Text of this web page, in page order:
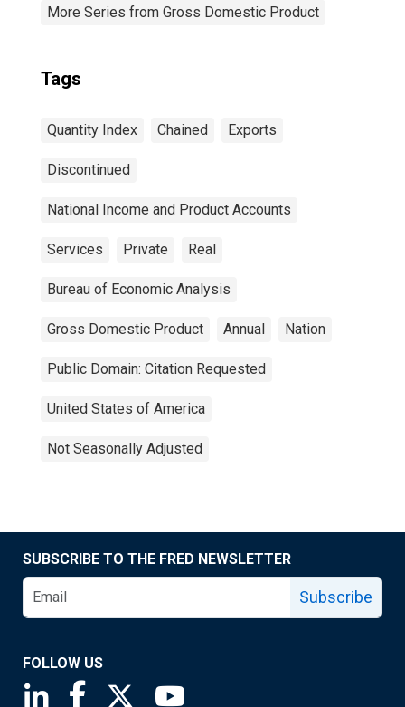
More Series from Gross Domestic Product
Tags
Quantity Index Chained Exports
Discontinued
National Income and Product Accounts
Services Private Real
Bureau of Economic Analysis
Gross Domestic Product Annual Nation
Public Domain: Citation Requested
United States of America
Not Seasonally Adjusted
SUBSCRIBE TO THE FRED NEWSLETTER
Subscribe
FOLLOW US
Saint Louis Fed linkedin page
Saint Louis Fed facebook page
Saint Louis Fed X page